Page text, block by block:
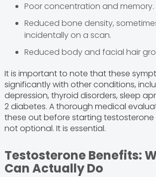
Poor concentration and memory.
Reduced bone density,
incidentally on a scan.
Reduced body and facial hair
It is important to note that these
significantly with other conditions,
depression, thyroid disorders, sleep
2 diabetes. A thorough medical
these out before starting testosterone
not optional. It is essential.
Testosterone Benefits:
Can Actually Do